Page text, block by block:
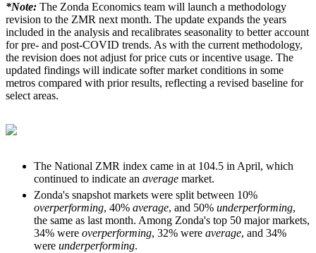
*Note: The Zonda Economics team will launch a methodology
revision to the ZMR next month. The update expands the years
included in the analysis and recalibrates seasonality to better account
for pre- and post-COVID trends. As with the current methodology,
the revision does not adjust for price cuts or incentive usage. The
updated findings will indicate softer market conditions in some
metros compared with prior results, reflecting a revised baseline for
select areas.
The National ZMR index came in at 104.5 in April, which
continued to indicate an average market.
Zonda's snapshot markets were split between 10%
overperforming, 40% average, and 50% underperforming,
the same as last month. Among Zonda's top 50 major markets,
34% were overperforming, 32% were average, and 34%
were underperforming.